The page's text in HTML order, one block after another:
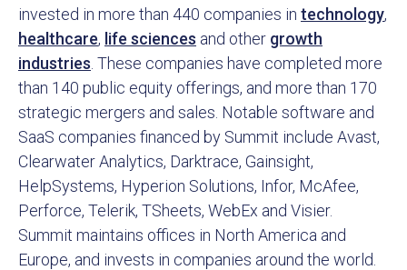
invested in more than 440 companies in technology,
healthcare, life sciences and other growth
industries . These companies have completed more
than 140 public equity offerings, and more than 170
strategic mergers and sales. Notable software and
SaaS companies financed by Summit include Avast,
Clearwater Analytics, Darktrace, Gainsight,
HelpSystems, Hyperion Solutions, Infor, McAfee,
Perforce, Telerik, TSheets, WebEx and Visier.
Summit maintains offices in North America and
Europe, and invests in companies around the world.